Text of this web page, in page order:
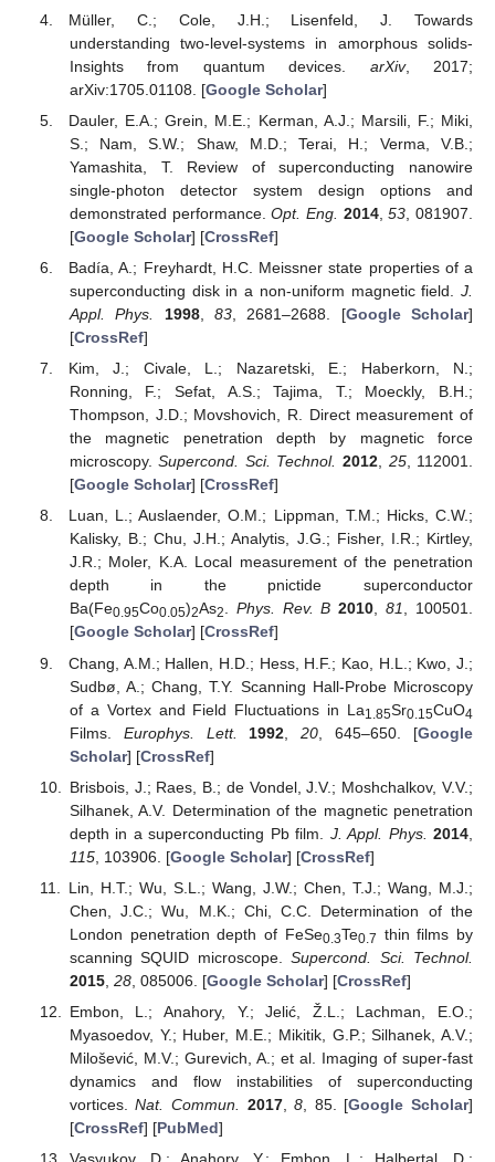
Müller, C.; Cole, J.H.; Lisenfeld, J. Towards
understanding two-level-systems in amorphous solids-
Insights from quantum devices. arXiv, 2017;
arXiv:1705.01108. [Google Scholar]
Dauler, E.A.; Grein, M.E.; Kerman, A.J.; Marsili, F.; Miki,
S.; Nam, S.W.; Shaw, M.D.; Terai, H.; Verma, V.B.;
Yamashita, T. Review of superconducting nanowire
single-photon detector system design options and
demonstrated performance.Opt. Eng. 2014,53 , 081907.
[Google Scholar] [CrossRef]
Badía, A.; Freyhardt, H.C. Meissner state properties of a
superconducting disk in a non-uniform magnetic field. J.
Appl. Phys.
1998, 83, 2681–2688. [Google Scholar]
[CrossRef]
Kim, J.; Civale, L.; Nazaretski, E.; Haberkorn, N.;
Ronning, F.; Sefat, A.S.; Tajima, T.; Moeckly, B.H.;
Thompson, J.D.; Movshovich, R. Direct measurement of
the magnetic penetration depth by magnetic force
microscopy.Supercond. Sci. Technol. 2012, 25, 112001.
[Google Scholar] [CrossRef]
Luan, L.; Auslaender, O.M.; Lippman, T.M.; Hicks, C.W.;
Kalisky, B.; Chu, J.H.; Analytis, J.G.; Fisher, I.R.; Kirtley,
J.R.; Moler, K.A. Local measurement of the penetration
depth in the pnictide superconductor
Ba(Fe0.95Co0.05)2As2. Phys. Rev. B 2010,81, 100501.
[Google Scholar] [CrossRef]
Chang, A.M.; Hallen, H.D.; Hess, H.F.; Kao, H.L.; Kwo, J.;
Sudbø, A.; Chang, T.Y. Scanning Hall-Probe Microscopy
of a Vortex and Field Fluctuations in La1.85Sr0.15CuO4
Films. Europhys. Lett. 1992 ,20 , 645–650. [Google
Scholar] [CrossRef]
Brisbois, J.; Raes, B.; de Vondel, J.V.; Moshchalkov, V.V.;
Silhanek, A.V. Determination of the magnetic penetration
depth in a superconducting Pb film. J. Appl. Phys. 2014
115, 103906. [Google Scholar] [CrossRef]
Lin, H.T.; Wu, S.L.; Wang, J.W.; Chen, T.J.; Wang, M.J.;
Chen, J.C.; Wu, M.K.; Chi, C.C. Determination of the
London penetration depth of FeSe0.3Te0.7 thin films by
scanning SQUID microscope.Supercond. Sci. Technol.
2015, 28, 085006. [Google Scholar] [CrossRef]
Embon, L.; Anahory, Y.; Jelić, Ž.L.; Lachman, E.O.;
Myasoedov, Y.; Huber, M.E.; Mikitik, G.P.; Silhanek, A.V.;
Milošević, M.V.; Gurevich, A.; et al. Imaging of super-fast
dynamics and flow instabilities of superconducting
vortices.Nat. Commun. 2017,8 , 85. [Google Scholar]
[CrossRef] [PubMed]